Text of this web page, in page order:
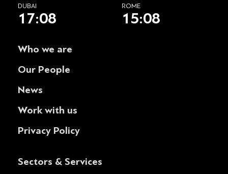
DUBAI
17:08
ROME
15:08
Who we are
Our People
News
Work with us
Privacy Policy
Sectors & Services